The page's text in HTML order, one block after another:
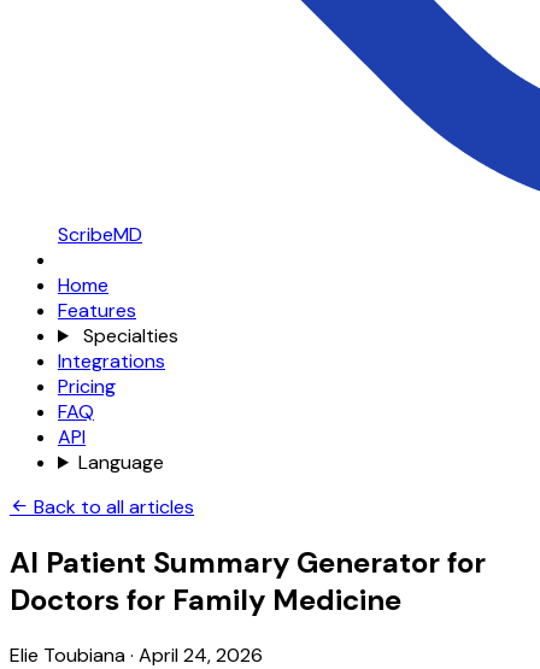
ScribeMD
Home
Features
Specialties
Integrations
Pricing
FAQ
API
Language
Back to all articles
AI Patient Summary Generator for
Doctors for Family Medicine
Elie Toubiana· April 24, 2026